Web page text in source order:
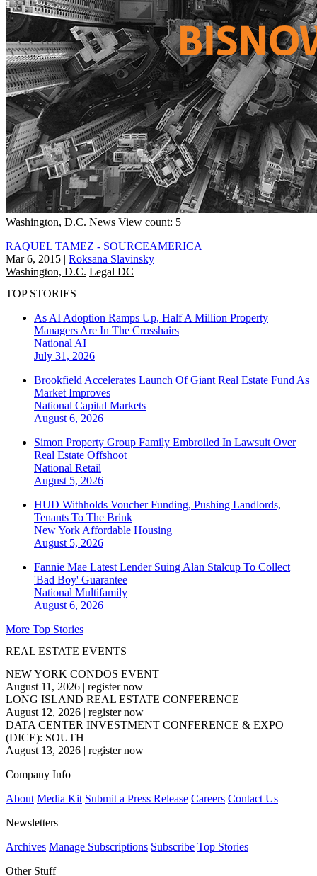
Washington, D.C. News View count: 5
RAQUEL TAMEZ - SOURCEAMERICA
Mar 6, 2015 | Roksana Slavinsky
Washington, D.C. Legal DC
TOP STORIES
As AI Adoption Ramps Up, Half A Million Property
Managers Are In The Crosshairs
National AI
July 31, 2026
Brookfield Accelerates Launch Of Giant Real Estate Fund As
Market Improves
National Capital Markets
August 6, 2026
Simon Property Group Family Embroiled In Lawsuit Over
Real Estate Offshoot
National Retail
August 5, 2026
HUD Withholds Voucher Funding, Pushing Landlords,
Tenants To The Brink
New York Affordable Housing
August 5, 2026
Fannie Mae Latest Lender Suing Alan Stalcup To Collect
'Bad Boy' Guarantee
National Multifamily
August 6, 2026
More Top Stories
REAL ESTATE EVENTS
NEW YORK CONDOS EVENT
August 11, 2026 | register now
LONG ISLAND REAL ESTATE CONFERENCE
August 12, 2026 | register now
DATA CENTER INVESTMENT CONFERENCE & EXPO
(DICE): SOUTH
August 13, 2026 | register now
Company Info
About Media Kit Submit a Press Release Careers Contact Us
Newsletters
Archives Manage Subscriptions Subscribe Top Stories
Other Stuff